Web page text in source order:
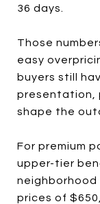
36 days.
Those
easy
buyers still
presentation,
shape the
For premium
upper-tier
neighborhood
prices of